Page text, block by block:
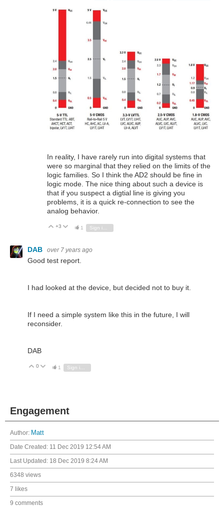
In reality, I have rarely run into digital systems that
were so marginal that they relied on the limits of the
logic families. So I think the AD2 should be fine in
logic mode. The nice thing about such a device is
that if you suspect a digtial line is giving you
problems, it is a quick re-connection to see the
analog behavior.
Vote Up
+3 Vote Down
1
DAB over 7 years ago
Good test report.
I had looked at the device, but decided not to buy it.
If I need a simple system like this in the future, I will
reconsider.
DAB
Vote Up
0 Vote Down
1 Sign in to reply
Engagement
Author: Matt
Date Created: 11 Dec 2019 12:54 AM
Last Updated: 18 Dec 2019 8:24 AM
6348 views
7 likes
9 comments